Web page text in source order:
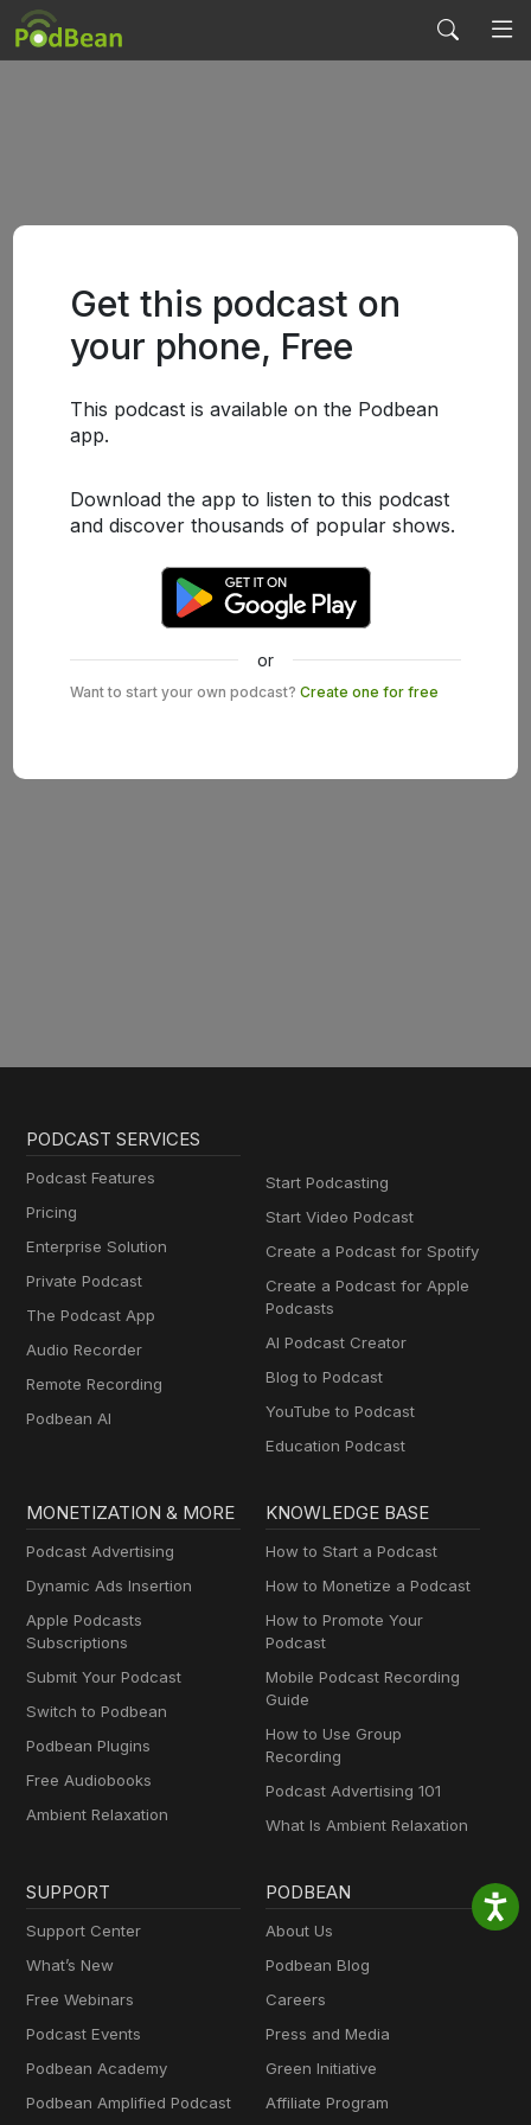
Get this podcast on
your phone, Free
This podcast is available on the Podbean
app.
Download the app to listen to this podcast
and discover thousands of popular shows.
or
Want to start your own podcast? Create one for free
PODCAST SERVICES
Podcast Features
Pricing
Enterprise Solution
Private Podcast
The Podcast App
Audio Recorder
Remote Recording
Podbean AI
Start Podcasting
Start Video Podcast
Create a Podcast for Spotify
Create a Podcast for Apple
Podcasts
AI Podcast Creator
Blog to Podcast
YouTube to Podcast
Education Podcast
MONETIZATION & MORE
Podcast Advertising
Dynamic Ads Insertion
Apple Podcasts
Subscriptions
Submit Your Podcast
Switch to Podbean
Podbean Plugins
Free Audiobooks
Ambient Relaxation
KNOWLEDGE BASE
How to Start a Podcast
How to Monetize a Podcast
How to Promote Your
Podcast
Mobile Podcast Recording
Guide
How to Use Group
Recording
Podcast Advertising 101
What Is Ambient Relaxation
SUPPORT
Support Center
What’s New
Free Webinars
Podcast Events
Podbean Academy
Podbean Amplified Podcast
PODBEAN
About Us
Podbean Blog
Careers
Press and Media
Green Initiative
Affiliate Program